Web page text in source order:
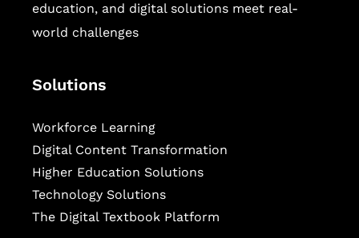
education, and digital solutions meet real-
world challenges
Solutions
Workforce Learning
Digital Content Transformation
Higher Education Solutions
Technology Solutions
The Digital Textbook Platform